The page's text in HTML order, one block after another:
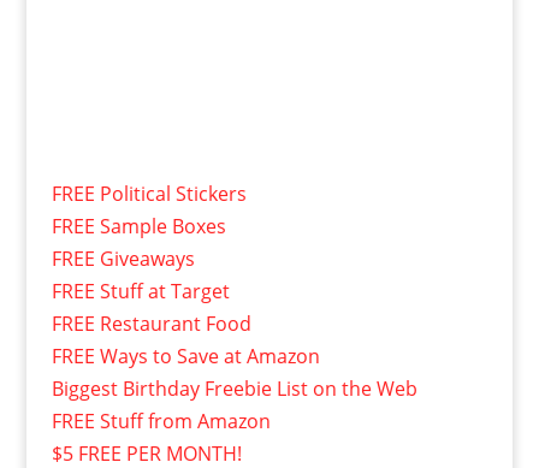
FREE Political Stickers
FREE Sample Boxes
FREE Giveaways
FREE Stuff at Target
FREE Restaurant Food
FREE Ways to Save at Amazon
Biggest Birthday Freebie List on the Web
FREE Stuff from Amazon
$5 FREE PER MONTH!